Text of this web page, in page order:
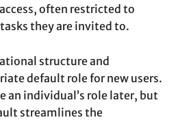
often restricted to
they are invited to.
structure and
default role for new users.
an individual’s role later, but
streamlines the